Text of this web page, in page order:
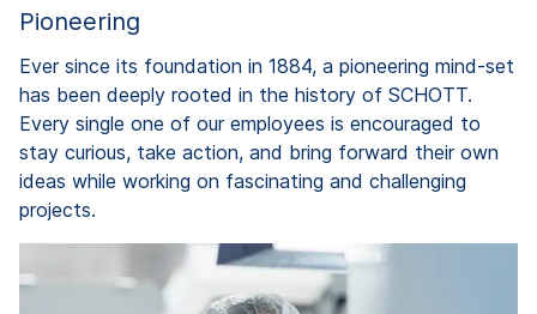
Pioneering
Ever since its foundation in 1884, a pioneering mind-set
has been deeply rooted in the history of SCHOTT.
Every single one of our employees is encouraged to
stay curious, take action, and bring forward their own
ideas while working on fascinating and challenging
projects.